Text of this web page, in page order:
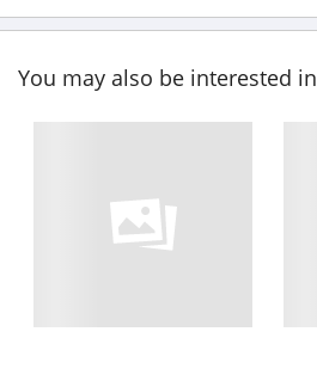
You may also be interested in